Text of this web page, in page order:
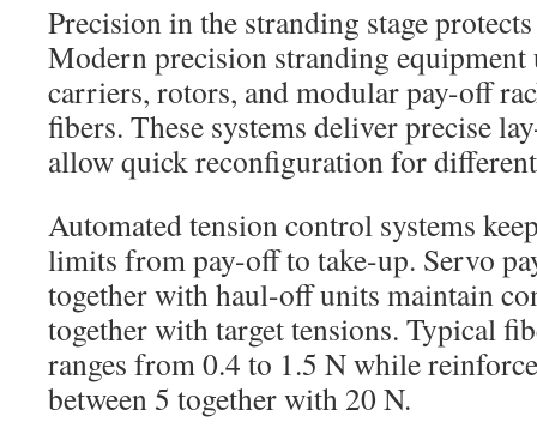
Precision in the stranding stage
Modern precision stranding equipment
carriers, rotors, and modular pay-off
fibers. These systems deliver precise
allow quick reconfiguration for
Automated tension control systems
limits from pay-off to take-up. Servo
together with haul-off units maintain
together with target tensions. Typical
ranges from 0.4 to 1.5 N while
between 5 together with 20 N.